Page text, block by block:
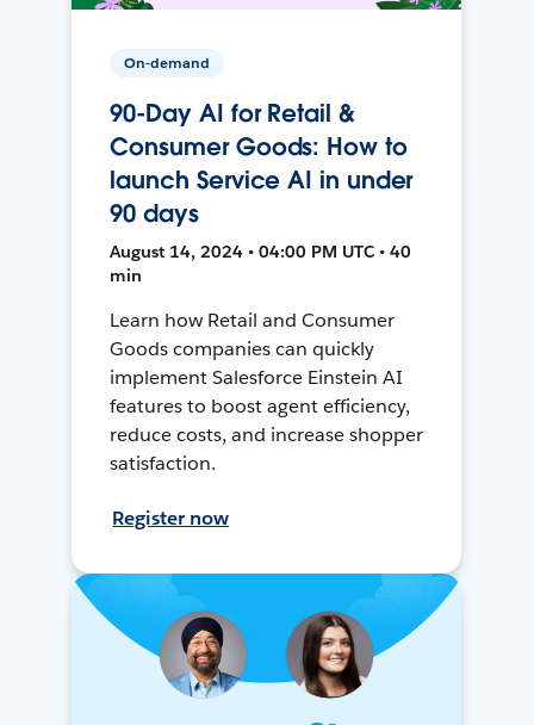
On-demand
90-Day AI for Retail &
Consumer Goods: How to
launch Service AI in under
90 days
August 14, 2024 • 04:00 PM UTC • 40
min
Learn how Retail and Consumer
Goods companies can quickly
implement Salesforce Einstein AI
features to boost agent efficiency,
reduce costs, and increase shopper
satisfaction.
Register now